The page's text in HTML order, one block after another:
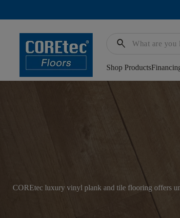
search
Shop Products
COREtec luxury vinyl plank and tile flooring offers